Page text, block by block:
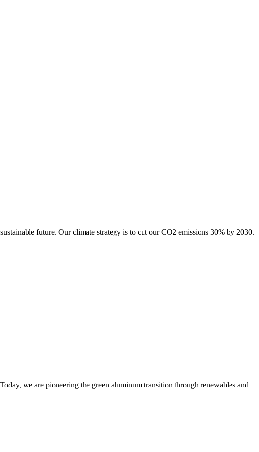
future. Our climate strategy is to cut our CO2 emissions 30% by 2030.
we are pioneering the green aluminum transition through renewables and